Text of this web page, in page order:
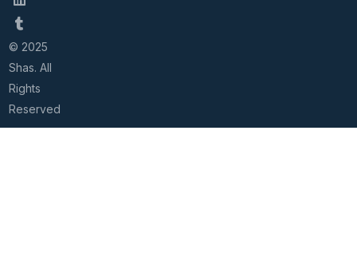
© 2025
Shas. All
Rights
Reserved